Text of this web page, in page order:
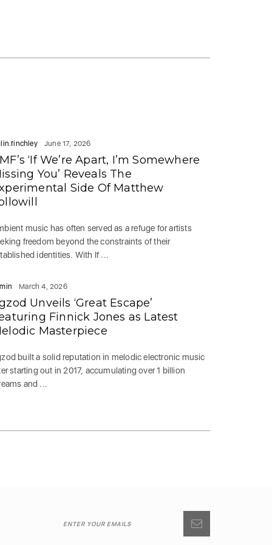
June 17, 2026
‘If We’re Apart, I’m Somewhere
You’ Reveals The
Side Of Matthew
music has often served as a refuge for artists
freedom beyond the constraints of their
identities. With If ...
March 4, 2026
Unveils ‘Great Escape’
Finnick Jones as Latest
Masterpiece
built a solid reputation in melodic electronic music
starting out in 2017, accumulating over 1 billion
and ...